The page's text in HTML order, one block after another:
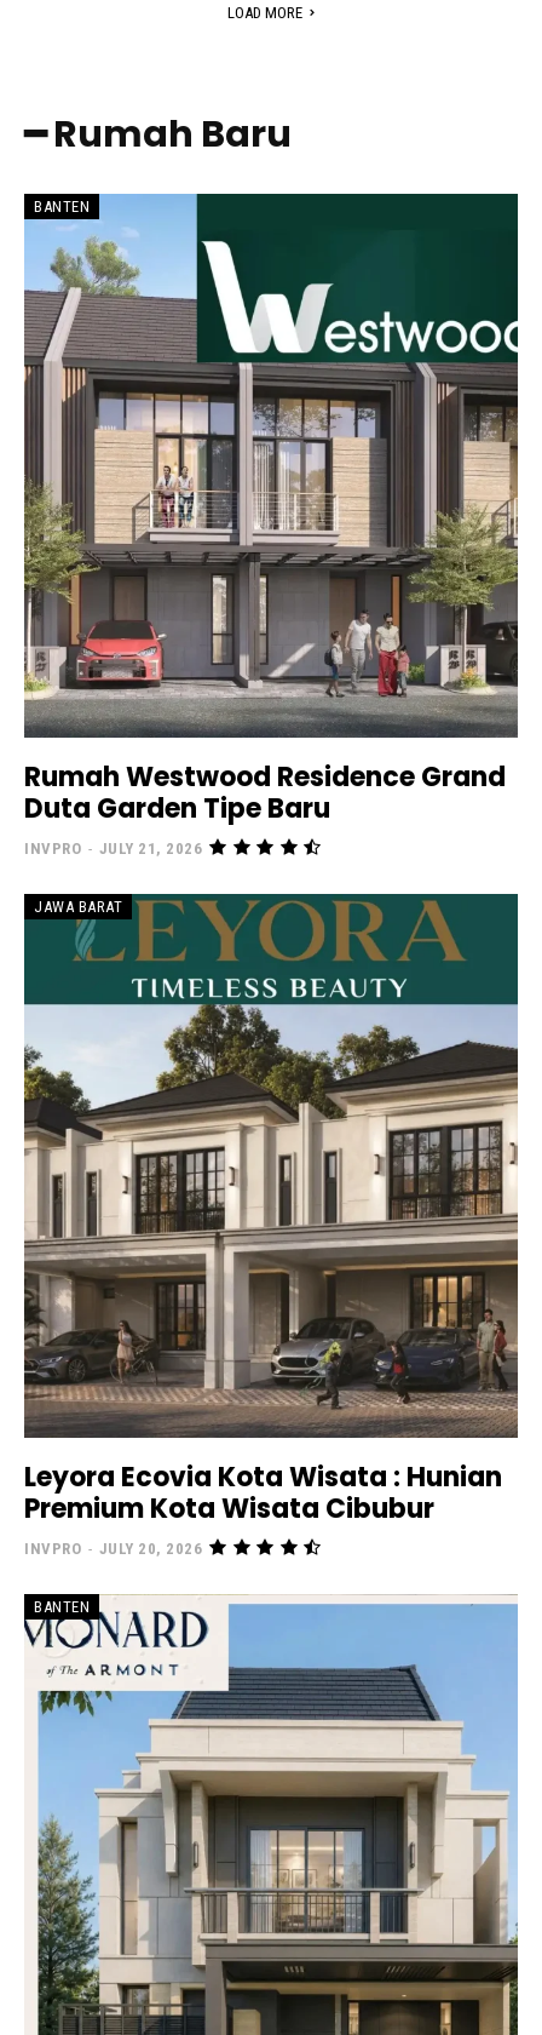
LOAD MORE
━ Rumah Baru
BANTEN
Rumah Westwood Residence Grand
Duta Garden Tipe Baru
INVPRO - JULY 21, 2026
JAWA BARAT
Leyora Ecovia Kota Wisata : Hunian
Premium Kota Wisata Cibubur
INVPRO - JULY 20, 2026
BANTEN